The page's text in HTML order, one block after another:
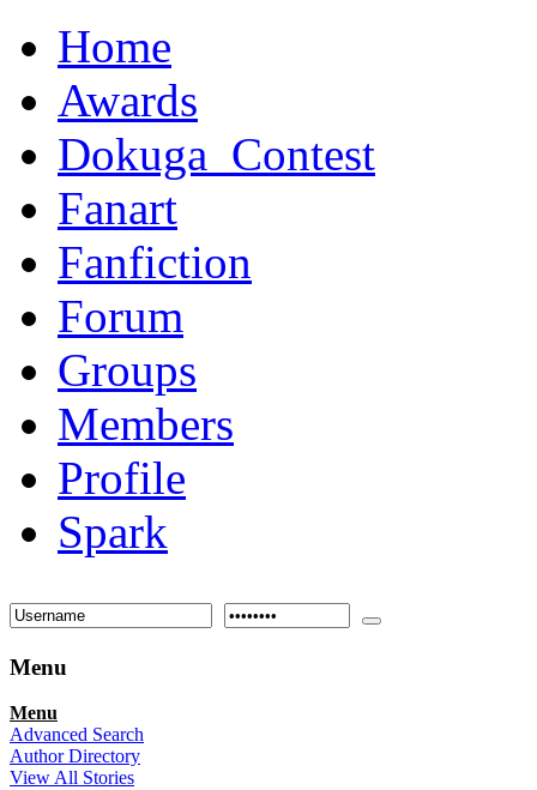
Home
Awards
Dokuga_Contest
Fanart
Fanfiction
Forum
Groups
Members
Profile
Spark
Menu
Menu
Advanced Search
Author Directory
View All Stories